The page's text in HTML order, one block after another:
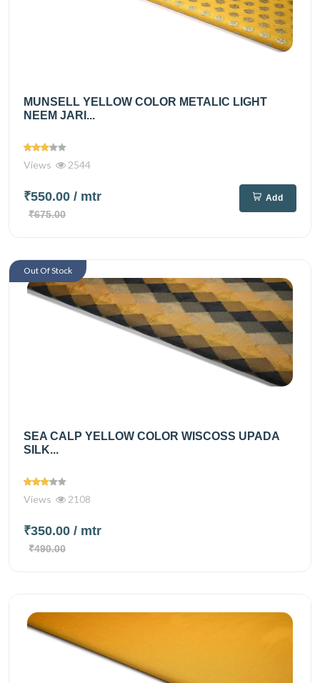
MUNSELL YELLOW COLOR METALIC LIGHT
NEEM JARI...
Views 2544
₹550.00 / mtr
₹675.00
Add
SEA CALP YELLOW COLOR WISCOSS UPADA
SILK...
Views 2108
₹350.00 / mtr
₹490.00
Out Of Stock